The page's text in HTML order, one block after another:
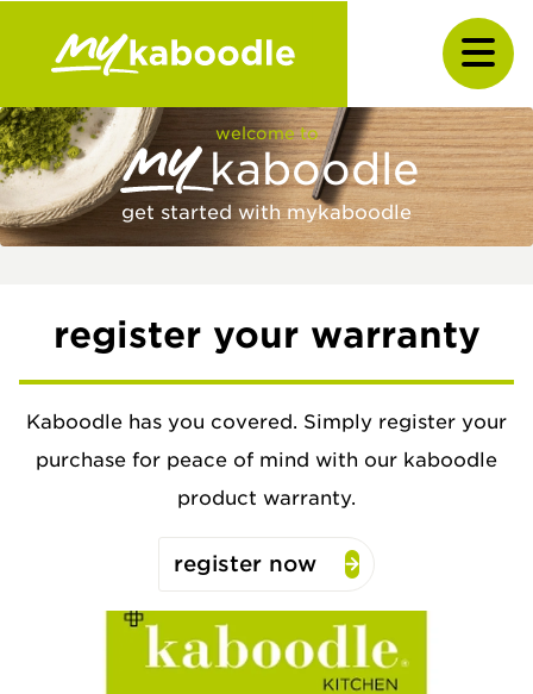
welcome to
kaboodle
get started with mykaboodle
register your warranty
Kaboodle has you covered. Simply register your
purchase for peace of mind with our kaboodle
product warranty.
register now